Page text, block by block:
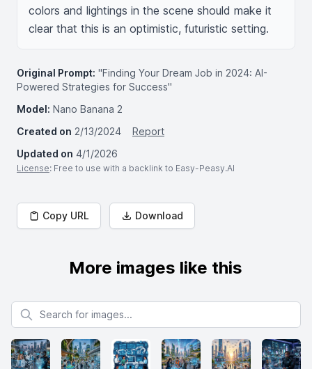
colors and lightings in the scene should make it
clear that this is an optimistic, futuristic setting.
Original Prompt: "Finding Your Dream Job in 2024: AI-
Powered Strategies for Success"
Model: Nano Banana 2
Created on 2/13/2024
Report
Updated on 4/1/2026
License: Free to use with a backlink to Easy-Peasy.AI
Copy URL Download
More images like this
Search for images